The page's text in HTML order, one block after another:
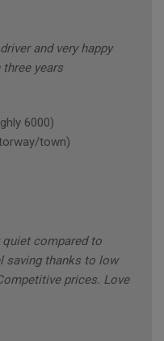
and very happy
years
6000)
town)
quiet compared to
saving thanks to low
prices. Love